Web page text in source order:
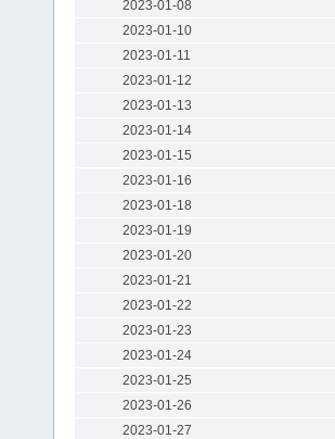
2023-01-08
2023-01-10
2023-01-11
2023-01-12
2023-01-13
2023-01-14
2023-01-15
2023-01-16
2023-01-18
2023-01-19
2023-01-20
2023-01-21
2023-01-22
2023-01-23
2023-01-24
2023-01-25
2023-01-26
2023-01-27